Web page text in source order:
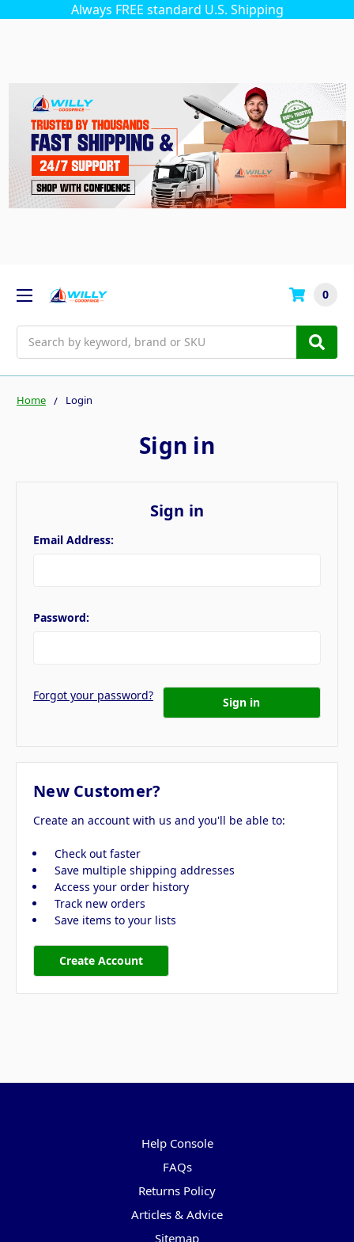
Always FREE standard U.S. Shipping
0
Home Login
Sign in
Sign in
Email Address:
Password:
Forgot your password?
New Customer?
Create an account with us and you'll be able to:
Check out faster
Save multiple shipping addresses
Access your order history
Track new orders
Save items to your lists
Create Account
Help Console
FAQs
Returns Policy
Articles & Advice
Sitemap